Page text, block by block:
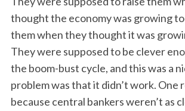
thought the economy was growing
them when they thought it was
They were supposed to be clever
the boom-bust cycle, and this was a
problem was that it didn’t work. One
because central bankers weren’t as